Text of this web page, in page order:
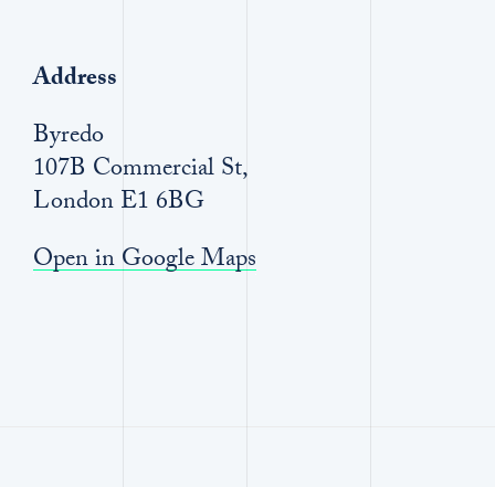
Address
Byredo
107B Commercial St,
London E1 6BG
Open in Google Maps